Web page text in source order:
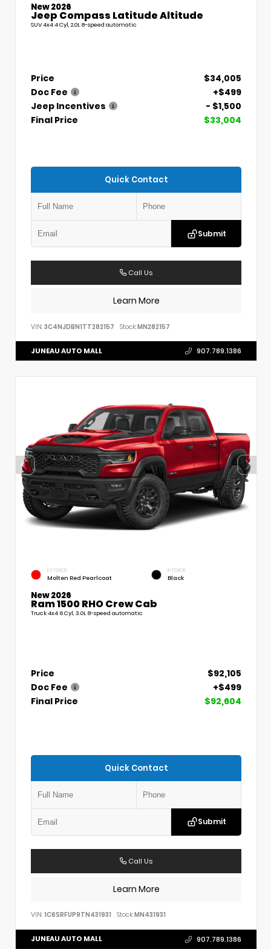
New 2026
Jeep Compass Latitude Altitude
SUV 4x4 4 Cyl, 2.0L 8-speed automatic
Price
$34,005
Doc Fee
+$499
Jeep Incentives
- $1,500
Final Price
$33,004
Quick Contact
Submit
Call Us
Learn More
VIN: 3C4NJDBN1TT282157 Stock:MN282157
JUNEAU AUTO MALL 907.789.1386
EXTERIOR
Molten Red Pearlcoat
INTERIOR
Black
New 2026
Ram 1500 RHO Crew Cab
Truck 4x4 6 Cyl, 3.0L 8-speed automatic
Price
$92,105
Doc Fee
+$499
Final Price
$92,604
Quick Contact
Submit
Call Us
Learn More
VIN: 1C6SRFUP9TN431931 Stock:MN431931
JUNEAU AUTO MALL 907.789.1386